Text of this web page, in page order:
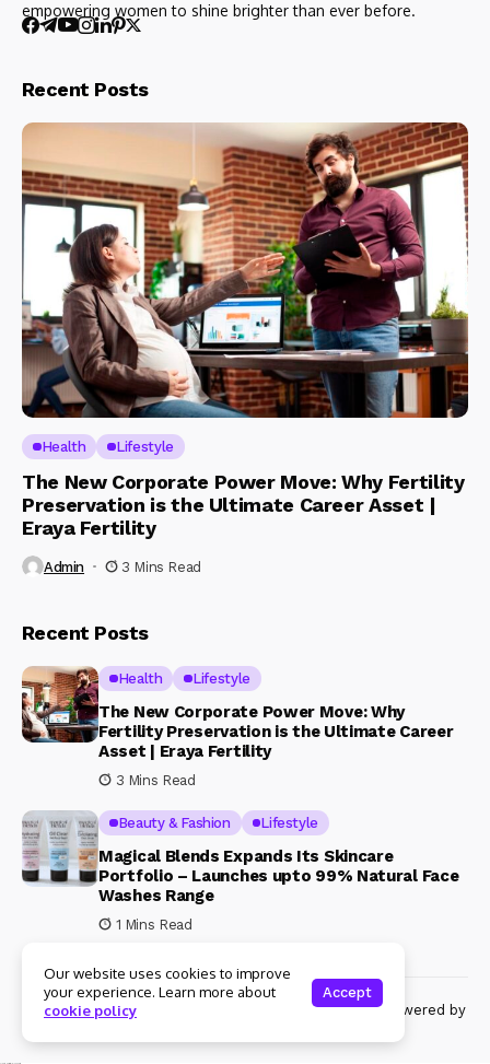
empowering women to shine brighter than ever before.
Recent Posts
Health Lifestyle
The New Corporate Power Move: Why Fertility
Preservation is the Ultimate Career Asset |
Eraya Fertility
Admin 3 Mins Read
Recent Posts
Health Lifestyle
The New Corporate Power Move: Why
Fertility Preservation is the Ultimate Career
Asset | Eraya Fertility
3 Mins Read
Beauty & Fashion Lifestyle
Magical Blends Expands Its Skincare
Portfolio – Launches upto 99% Natural Face
Washes Range
1 Mins Read
© Copyright 2024 Womenshine. All rights reserved powered by
Our website uses cookies to improve
your experience. Learn more about
cookie policy
Accept